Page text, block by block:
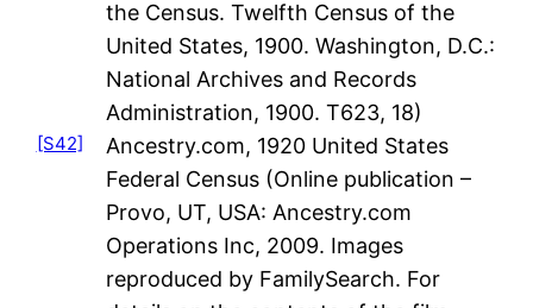
the Census. Twelfth Census of the
United States, 1900. Washington, D.C.:
National Archives and Records
Administration, 1900. T623, 18)
[S42]
Ancestry.com, 1920 United States
Federal Census (Online publication –
Provo, UT, USA: Ancestry.com
Operations Inc, 2009. Images
reproduced by FamilySearch. For